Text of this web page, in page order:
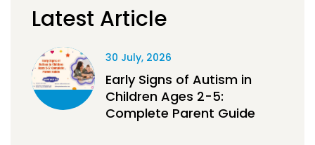
Latest Article
30 July, 2026
Early Signs of Autism in
Children Ages 2-5:
Complete Parent Guide